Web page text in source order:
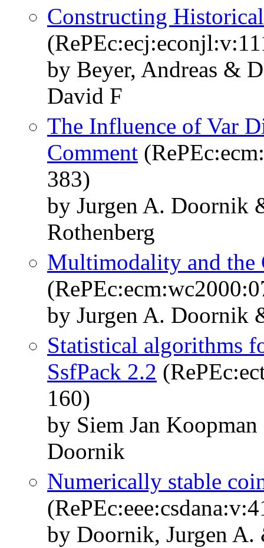
Constructing
by Beyer, Andreas &
David F
The Influence of Var
Comment
383)
by Jurgen A. Doornik
Rothenberg
Multimodality and
by Jurgen A. Doornik
Statistical algorithms
SsfPack 2.2
160)
by Siem Jan
Doornik
Numerically stable
by Doornik, Jurgen A.